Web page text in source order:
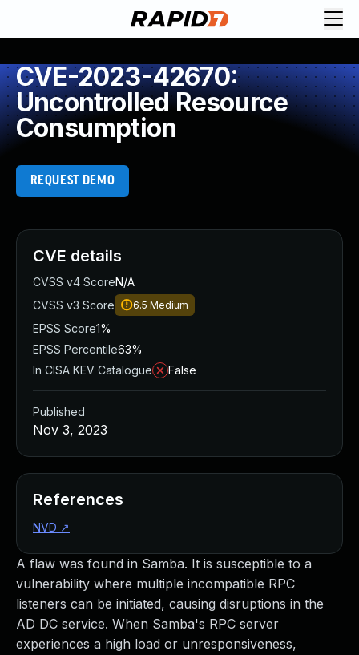
CVE-2023-42670:
Uncontrolled Resource
Consumption
REQUEST DEMO
A flaw was found in Samba. It is susceptible to a
vulnerability where multiple incompatible RPC
listeners can be initiated, causing disruptions in the
AD DC service. When Samba's RPC server
experiences a high load or unresponsiveness,
CVE details
CVSS v4 ScoreN/A
CVSS v3 Score
6.5 Medium
EPSS Score1%
EPSS Percentile63%
In CISA KEV Catalogue
False
Published
Nov 3, 2023
References
NVD ↗